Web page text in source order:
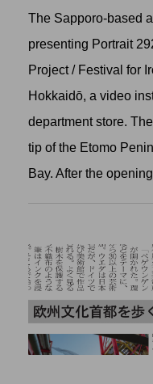
The Sapporo-based
presenting Portrait
Project / Festival for
Hokkaidō, a video
department store.
tip of the Etomo
Bay. After the opening